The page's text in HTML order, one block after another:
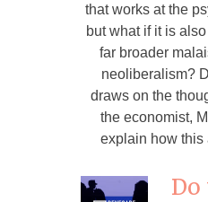
that works at the
but what if it is
far broader
neoliberalism?
draws on the
the economist,
explain how this